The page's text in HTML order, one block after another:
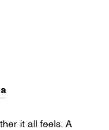
it all feels. A